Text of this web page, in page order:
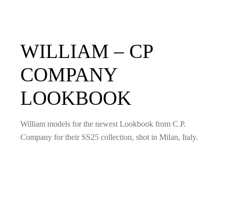
WILLIAM – CP
COMPANY
LOOKBOOK
William models for the newest Lookbook from C.P.
Company for their SS25 collection, shot in Milan, Italy.